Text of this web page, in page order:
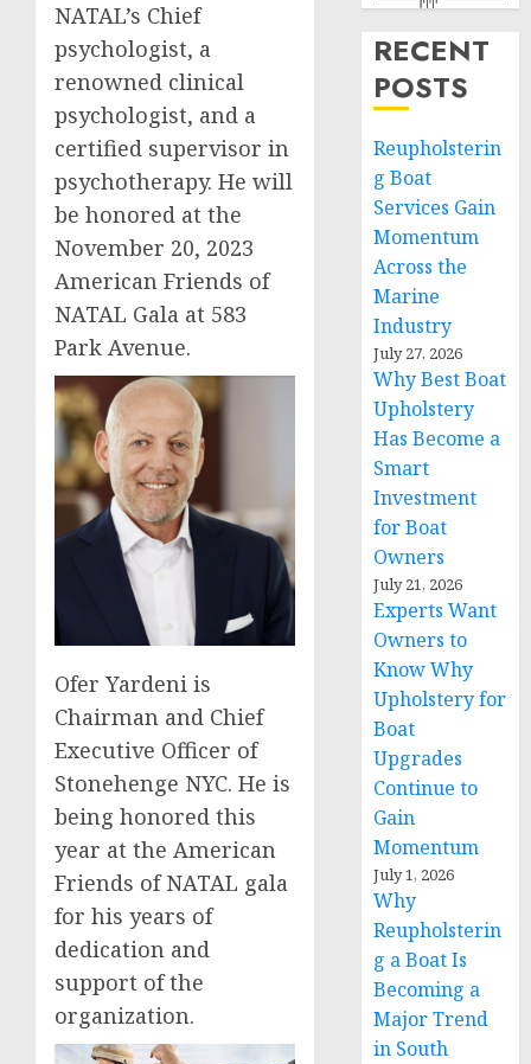
NATAL’s Chief
psychologist, a
renowned clinical
psychologist, and a
certified supervisor in
psychotherapy. He will
be honored at the
November 20, 2023
American Friends of
NATAL Gala at 583
Park Avenue.
Ofer Yardeni is
Chairman and Chief
Executive Officer of
Stonehenge NYC. He is
being honored this
year at the American
Friends of NATAL gala
for his years of
dedication and
support of the
organization.
RECENT
POSTS
Reupholsterin
g Boat
Services Gain
Momentum
Across the
Marine
Industry
July 27, 2026
Why Best Boat
Upholstery
Has Become a
Smart
Investment
for Boat
Owners
July 21, 2026
Experts Want
Owners to
Know Why
Upholstery for
Boat
Upgrades
Continue to
Gain
Momentum
July 1, 2026
Why
Reupholsterin
g a Boat Is
Becoming a
Major Trend
in South